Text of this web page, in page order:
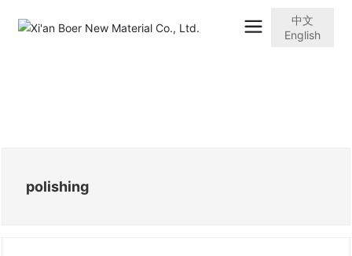
中文
English
polishing